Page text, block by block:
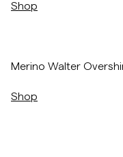
Shorts
Shop
Merino Walter
Shop